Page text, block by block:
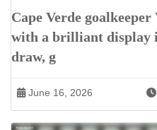
Cape Verde
with a brilliant display
draw, g
June 16, 2026